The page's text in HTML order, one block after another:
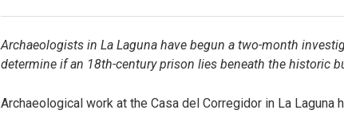
Archaeologists in La Laguna have begun a two-month
determine if an 18th-century prison lies beneath the historic
Archaeological work at the Casa del Corregidor in La Laguna